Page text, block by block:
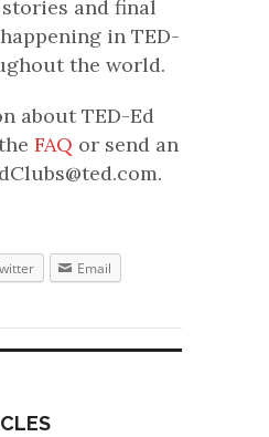
and final
in TED-
the world.
about TED-Ed
FAQ or send an
Email